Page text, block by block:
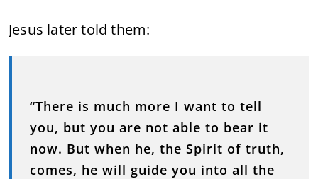
Jesus later told them:
“There is much more I want to tell
you, but you are not able to bear it
now. But when he, the Spirit of truth,
comes, he will guide you into all the